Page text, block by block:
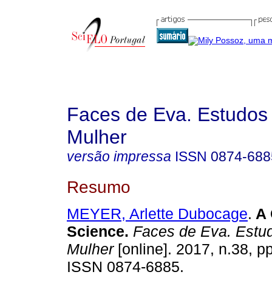
Faces de Eva.
Mulher
versão impressa ISSN 0874-
Resumo
MEYER, Arlette Dubocage. A
Science. Faces de Eva.
Mulher[online]. 2017, n.38,
ISSN 0874-6885.